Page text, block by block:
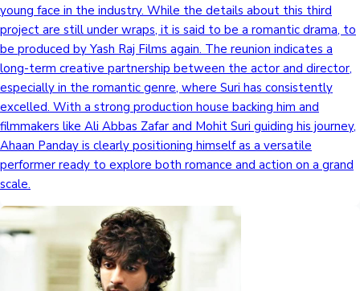
young face in the industry. While the details about this third
project are still under wraps, it is said to be a romantic drama, to
be produced by Yash Raj Films again. The reunion indicates a
long-term creative partnership between the actor and director,
especially in the romantic genre, where Suri has consistently
excelled. With a strong production house backing him and
filmmakers like Ali Abbas Zafar and Mohit Suri guiding his journey,
Ahaan Panday is clearly positioning himself as a versatile
performer ready to explore both romance and action on a grand
scale.